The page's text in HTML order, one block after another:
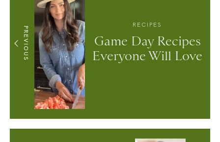
PREVIOUS
RECIPES
Game Day Recipes
Everyone Will Love